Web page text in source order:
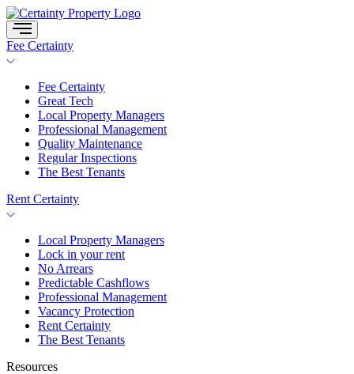
Skip
to
content
Fee Certainty
Fee Certainty
Great Tech
Local Property Managers
Professional Management
Quality Maintenance
Regular Inspections
The Best Tenants
Rent Certainty
Local Property Managers
Lock in your rent
No Arrears
Predictable Cashflows
Professional Management
Vacancy Protection
Rent Certainty
The Best Tenants
Resources